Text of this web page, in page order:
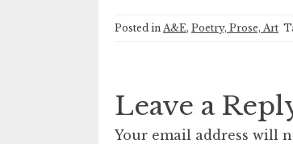
Posted in A&E, Poetry, Prose, Art
Leave a
Your email address will